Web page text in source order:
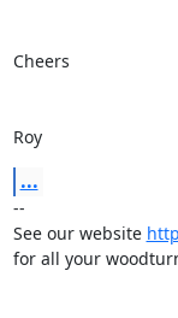
Cheers
Roy
...
--
See our website
for all your